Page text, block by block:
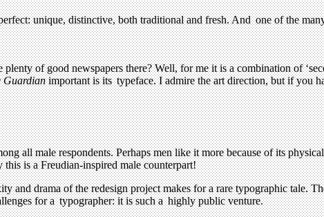
unique, distinctive, both traditional and fresh. And one of the
of good newspapers there? Well, for me it is a combination of
Guardianimportant is its typeface. I admire the art direction, but if you
all male respondents. Perhaps men like it more because of its
is a Freudian-inspired male counterpart!
and drama of the redesign project makes for a rare typographic tale.
for a typographer: it is such a highly public venture.